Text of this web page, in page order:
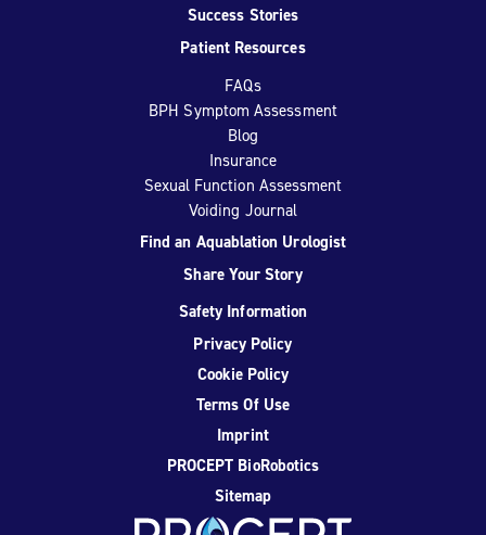
Success Stories
Patient Resources
FAQs
BPH Symptom Assessment
Blog
Insurance
Sexual Function Assessment
Voiding Journal
Find an Aquablation Urologist
Share Your Story
Safety Information
Privacy Policy
Cookie Policy
Terms Of Use
Imprint
PROCEPT BioRobotics
Sitemap